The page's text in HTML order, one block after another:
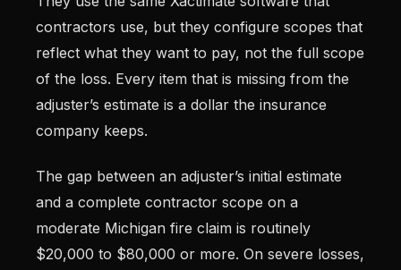
contractors use, but they configure scopes that
reflect what they want to pay, not the full scope
of the loss. Every item that is missing from the
adjuster’s estimate is a dollar the insurance
company keeps.
The gap between an adjuster’s initial estimate
and a complete contractor scope on a
moderate Michigan fire claim is routinely
$20,000 to $80,000 or more. On severe losses,